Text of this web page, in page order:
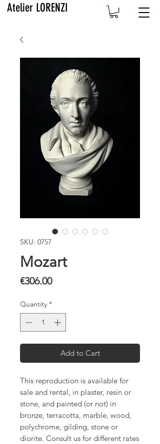
Atelier LORENZI
SKU: 0757
Mozart
€306.00Price
Quantity *
Add to Cart
This reproduction is available for
sale and rental, in plaster, resin or
stone, and painted (or not) in
bronze, terracotta, marble, wood,
polychrome, gilding, stone or
diorite. Consult us for different rates